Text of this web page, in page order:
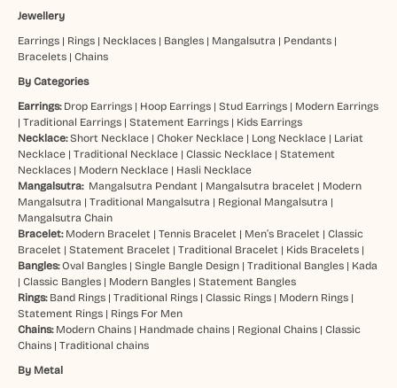
Jewellery
Earrings| Rings| Necklaces| Bangles| Mangalsutra | Pendants|
Bracelets| Chains
By Categories
Earrings: Drop Earrings| Hoop Earrings| Stud Earrings| Modern Earrings
| Traditional Earrings| Statement Earrings| Kids Earrings
Necklace: Short Necklace| Choker Necklace| Long Necklace| Lariat
Necklace| Traditional Necklace| Classic Necklace| Statement
Necklaces| Modern Necklace| Hasli Necklace
Mangalsutra: Mangalsutra Pendant | Mangalsutra bracelet | Modern
Mangalsutra | Traditional Mangalsutra | Regional Mangalsutra |
Mangalsutra Chain
Bracelet: Modern Bracelet | Tennis Bracelet | Men’s Bracelet | Classic
Bracelet | Statement Bracelet | Traditional Bracelet | Kids Bracelets|
Bangles:Oval Bangles| Single Bangle Design| Traditional Bangles| Kada
| Classic Bangles| Modern Bangles| Statement Bangles
Rings: Band Rings| Traditional Rings| Classic Rings| Modern Rings|
Statement Rings| Rings For Men
Chains: Modern Chains| Handmade chains| Regional Chains| Classic
Chains| Traditional chains
By Metal